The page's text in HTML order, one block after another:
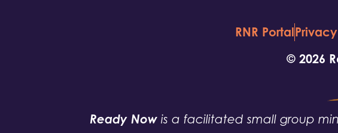
RNR Portal
© 2026
Ready Now is a facilitated small group